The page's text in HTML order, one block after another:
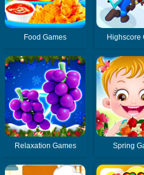
Food Games Highscore
Relaxation Games Spring